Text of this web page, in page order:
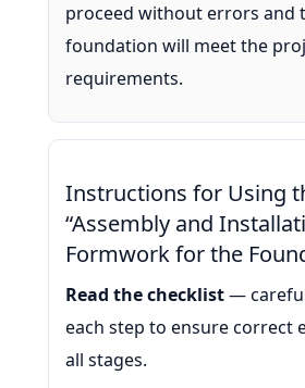
proceed without errors and
foundation will meet the
requirements.
Instructions for Using
“Assembly and
Formwork for the
Read the checklist—
each step to ensure correct
all stages.